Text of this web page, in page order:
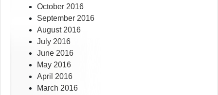
October 2016
September 2016
August 2016
July 2016
June 2016
May 2016
April 2016
March 2016